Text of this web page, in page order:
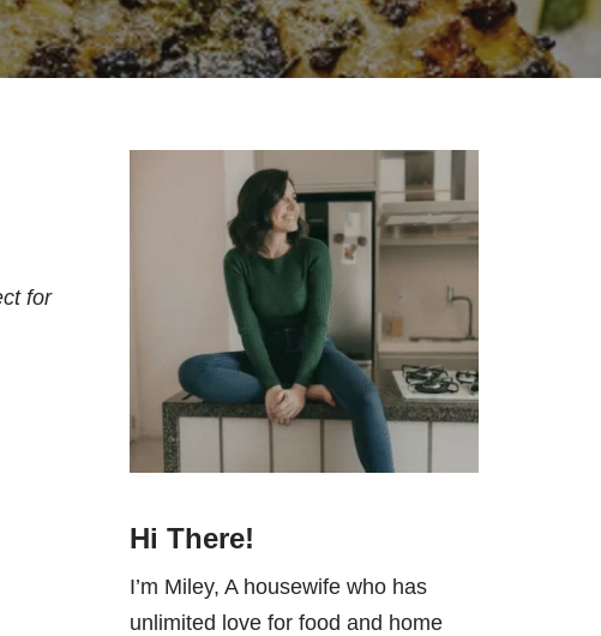
for
Hi There!
I’m Miley, A housewife who has
unlimited love for food and home